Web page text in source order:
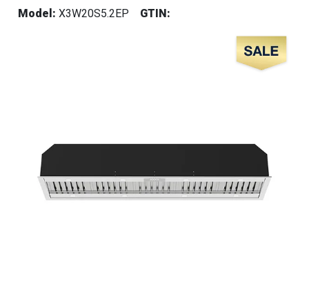
Model: X3W20S5.2EP GTIN: